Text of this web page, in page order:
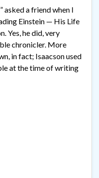
asked a friend when I
Einstein — His Life
Yes, he did, very
chronicler. More
in fact; Isaacson used
at the time of writing